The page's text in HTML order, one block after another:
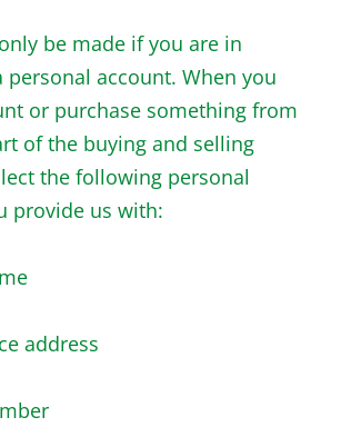
be made if you are in
personal account. When you
or purchase something from
of the buying and selling
the following personal
provide us with:
address